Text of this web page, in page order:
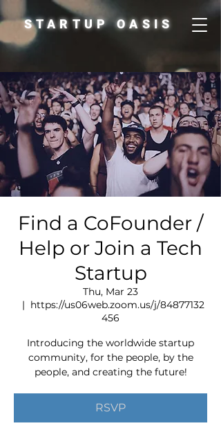
STARTUP OASIS
Find a CoFounder /
Help or Join a Tech
Startup
Thu, Mar 23
  |
https://us06web.zoom.us/j/84877132
456
Introducing the worldwide startup
community, for the people, by the
people, and creating the future!
RSVP